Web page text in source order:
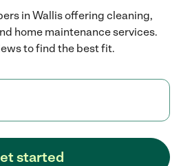
in Wallis offering cleaning,
home maintenance services.
to find the best fit.
started